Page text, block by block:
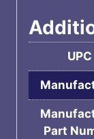
UPC
Part